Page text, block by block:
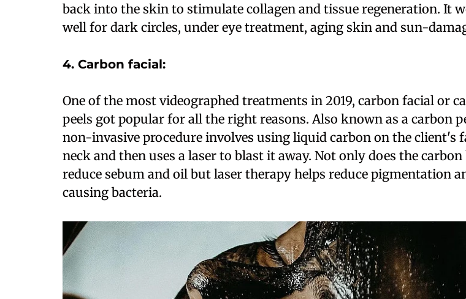
back into the skin to stimulate collagen and tissue regeneration. It
well for dark circles, under eye treatment, aging skin and sun-
4. Carbon facial:
One of the most videographed treatments in 2019, carbon facial or
peels got popular for all the right reasons. Also known as a carbon
non-invasive procedure involves using liquid carbon on the client's
neck and then uses a laser to blast it away. Not only does the carbon
reduce sebum and oil but laser therapy helps reduce pigmentation
causing bacteria.